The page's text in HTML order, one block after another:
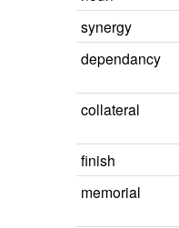
synergy
dependancy
collateral
finish
memorial